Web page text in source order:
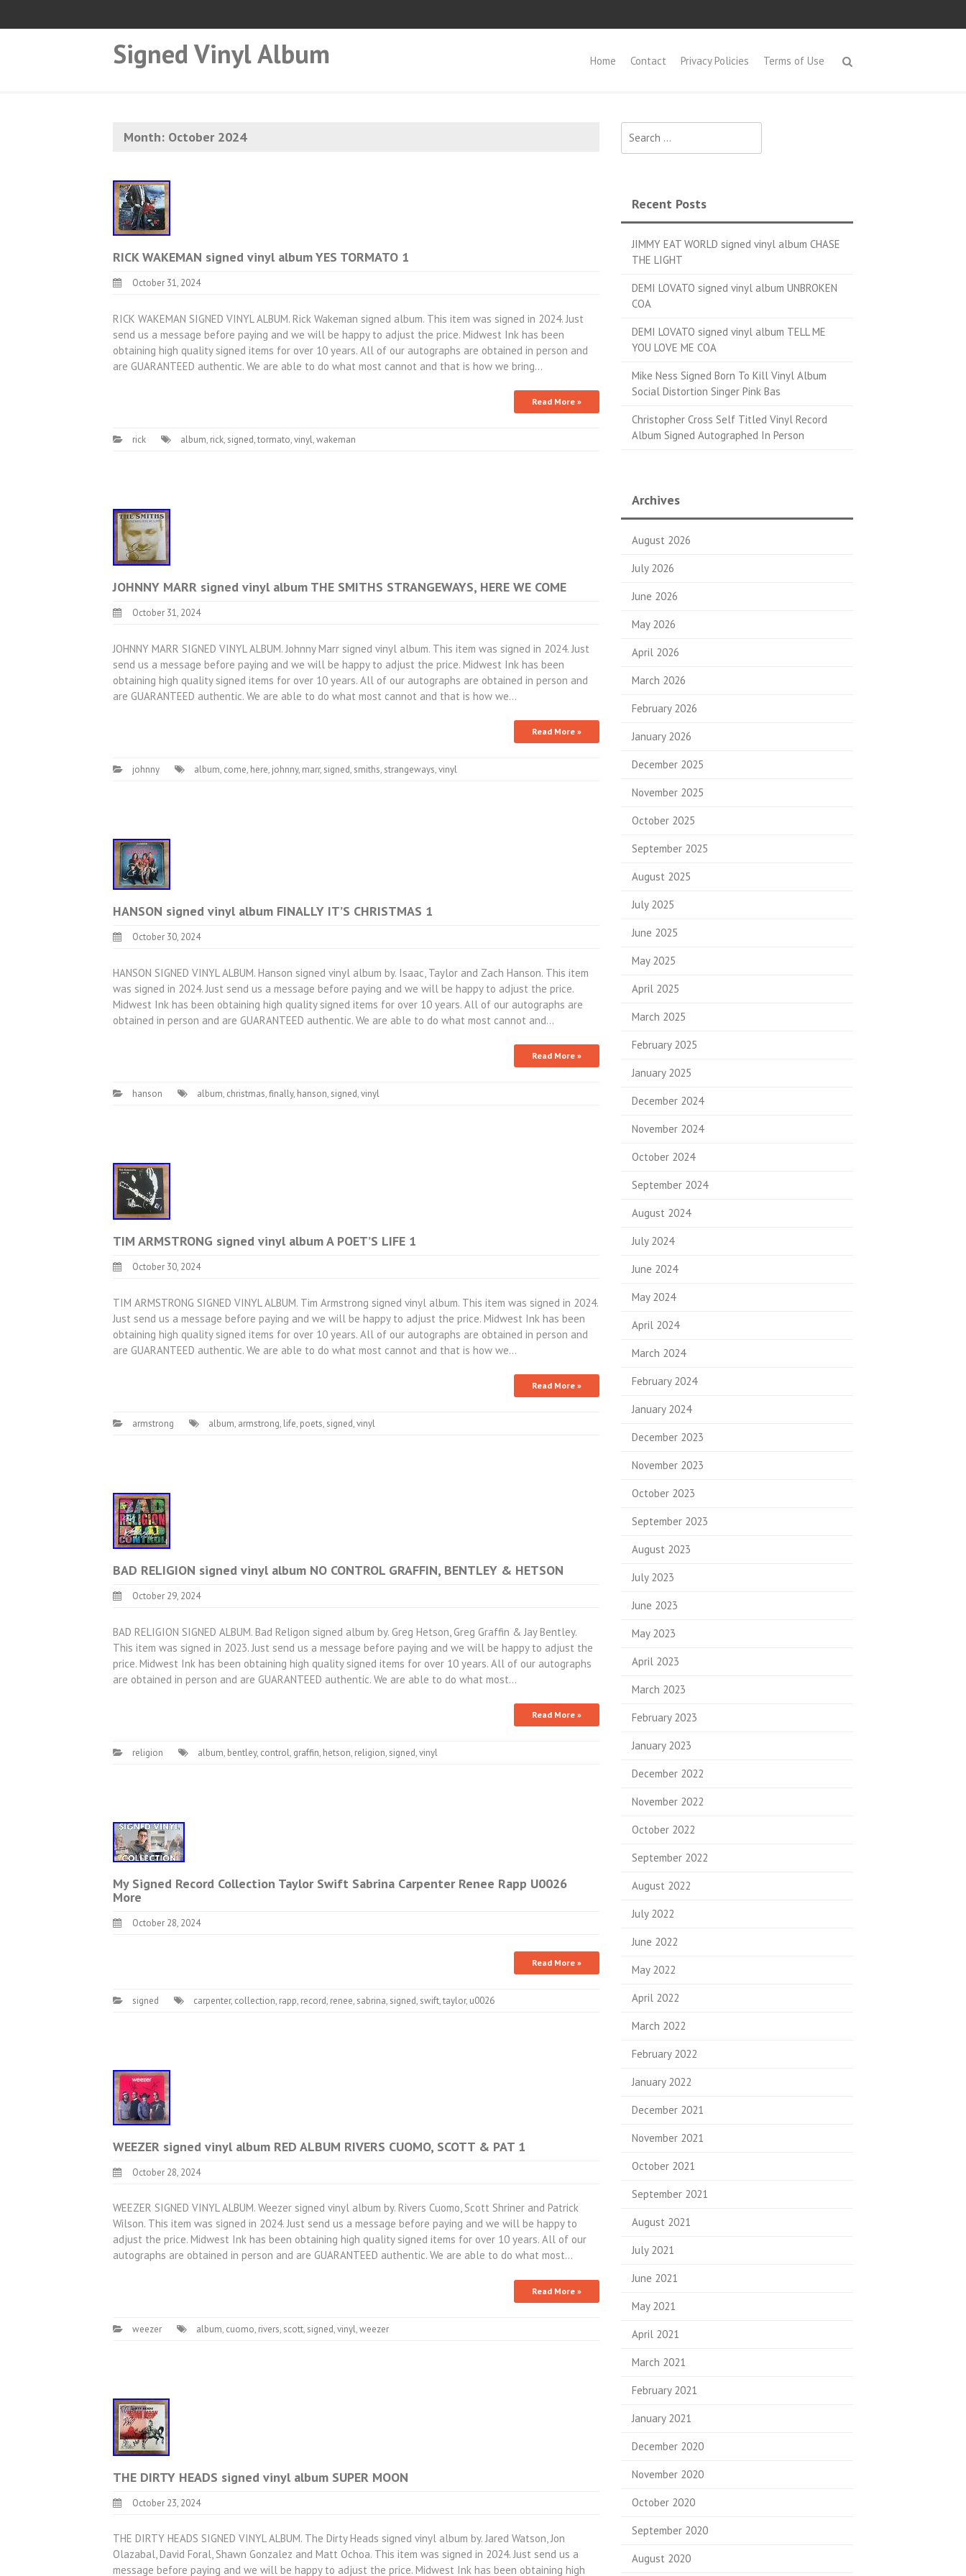
Signed Vinyl Album Home Contact Privacy Policies Terms of Use
Month: October 2024
RICK WAKEMAN signed vinyl album YES TORMATO 1
October 31, 2024
RICK WAKEMAN SIGNED VINYL ALBUM. Rick Wakeman signed album. This item was signed in 2024. Just
send us a message before paying and we will be happy to adjust the price. Midwest Ink has been
obtaining high quality signed items for over 10 years. All of our autographs are obtained in person and
are GUARANTEED authentic. We are able to do what most cannot and that is how we bring…
Read More »
rick album, rick, signed,tormato,vinyl,wakeman
JOHNNY MARR signed vinyl album THE SMITHS STRANGEWAYS, HERE WE COME
October 31, 2024
JOHNNY MARR SIGNED VINYL ALBUM. Johnny Marr signed vinyl album. This item was signed in 2024. Just
send us a message before paying and we will be happy to adjust the price. Midwest Ink has been
obtaining high quality signed items for over 10 years. All of our autographs are obtained in person and
are GUARANTEED authentic. We are able to do what most cannot and that is how we…
Read More »
johnny album, come, here, johnny, marr, signed, smiths, strangeways,vinyl
HANSON signed vinyl album FINALLY IT’S CHRISTMAS 1
October 30, 2024
HANSON SIGNED VINYL ALBUM. Hanson signed vinyl album by. Isaac, Taylor and Zach Hanson. This item
was signed in 2024. Just send us a message before paying and we will be happy to adjust the price.
Midwest Ink has been obtaining high quality signed items for over 10 years. All of our autographs are
obtained in person and are GUARANTEED authentic. We are able to do what most cannot and…
Read More »
hanson album, christmas,finally, hanson, signed,vinyl
TIM ARMSTRONG signed vinyl album A POET’S LIFE 1
October 30, 2024
TIM ARMSTRONG SIGNED VINYL ALBUM. Tim Armstrong signed vinyl album. This item was signed in 2024.
Just send us a message before paying and we will be happy to adjust the price. Midwest Ink has been
obtaining high quality signed items for over 10 years. All of our autographs are obtained in person and
are GUARANTEED authentic. We are able to do what most cannot and that is how we…
Read More »
armstrong album, armstrong, life, poets, signed,vinyl
BAD RELIGION signed vinyl album NO CONTROL GRAFFIN, BENTLEY & HETSON
October 29, 2024
BAD RELIGION SIGNED ALBUM. Bad Religon signed album by. Greg Hetson, Greg Graffin & Jay Bentley.
This item was signed in 2023. Just send us a message before paying and we will be happy to adjust the
price. Midwest Ink has been obtaining high quality signed items for over 10 years. All of our autographs
are obtained in person and are GUARANTEED authentic. We are able to do what most…
Read More »
religion album, bentley, control, graffin, hetson, religion, signed,vinyl
My Signed Record Collection Taylor Swift Sabrina Carpenter Renee Rapp U0026
More
October 28, 2024
Read More »
signed carpenter, collection, rapp, record, renee, sabrina, signed, swift,taylor, u0026
WEEZER signed vinyl album RED ALBUM RIVERS CUOMO, SCOTT & PAT 1
October 28, 2024
WEEZER SIGNED VINYL ALBUM. Weezer signed vinyl album by. Rivers Cuomo, Scott Shriner and Patrick
Wilson. This item was signed in 2024. Just send us a message before paying and we will be happy to
adjust the price. Midwest Ink has been obtaining high quality signed items for over 10 years. All of our
autographs are obtained in person and are GUARANTEED authentic. We are able to do what most…
Read More »
weezer album, cuomo, rivers, scott, signed,vinyl,weezer
THE DIRTY HEADS signed vinyl album SUPER MOON
October 23, 2024
THE DIRTY HEADS SIGNED VINYL ALBUM. The Dirty Heads signed vinyl album by. Jared Watson, Jon
Olazabal, David Foral, Shawn Gonzalez and Matt Ochoa. This item was signed in 2024. Just send us a
message before paying and we will be happy to adjust the price. Midwest Ink has been obtaining high
Recent Posts
JIMMY EAT WORLD signed vinyl album CHASE
THE LIGHT
DEMI LOVATO signed vinyl album UNBROKEN
COA
DEMI LOVATO signed vinyl album TELL ME
YOU LOVE ME COA
Mike Ness Signed Born To Kill Vinyl Album
Social Distortion Singer Pink Bas
Christopher Cross Self Titled Vinyl Record
Album Signed Autographed In Person
Archives
August 2026
July 2026
June 2026
May 2026
April 2026
March 2026
February 2026
January 2026
December 2025
November 2025
October 2025
September 2025
August 2025
July 2025
June 2025
May 2025
April 2025
March 2025
February 2025
January 2025
December 2024
November 2024
October 2024
September 2024
August 2024
July 2024
June 2024
May 2024
April 2024
March 2024
February 2024
January 2024
December 2023
November 2023
October 2023
September 2023
August 2023
July 2023
June 2023
May 2023
April 2023
March 2023
February 2023
January 2023
December 2022
November 2022
October 2022
September 2022
August 2022
July 2022
June 2022
May 2022
April 2022
March 2022
February 2022
January 2022
December 2021
November 2021
October 2021
September 2021
August 2021
July 2021
June 2021
May 2021
April 2021
March 2021
February 2021
January 2021
December 2020
November 2020
October 2020
September 2020
August 2020